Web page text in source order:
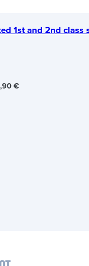
1st and 2nd
€